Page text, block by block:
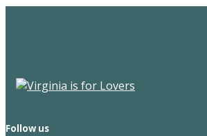
Follow us